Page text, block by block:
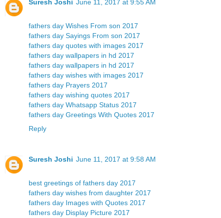
Suresh Joshi June 11, 2017 at 9:55 AM
fathers day Wishes From son 2017
fathers day Sayings From son 2017
fathers day quotes with images 2017
fathers day wallpapers in hd 2017
fathers day wallpapers in hd 2017
fathers day wishes with images 2017
fathers day Prayers 2017
fathers day wishing quotes 2017
fathers day Whatsapp Status 2017
fathers day Greetings With Quotes 2017
Reply
Suresh Joshi June 11, 2017 at 9:58 AM
best greetings of fathers day 2017
fathers day wishes from daughter 2017
fathers day Images with Quotes 2017
fathers day Display Picture 2017